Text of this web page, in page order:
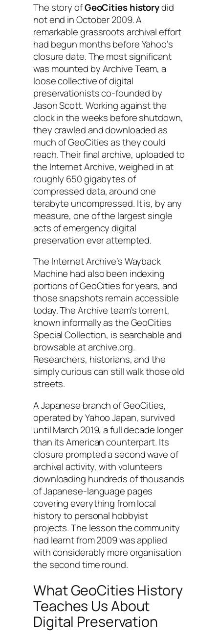
The story ofGeoCities historydid
not end in October 2009. A
remarkable grassroots archival effort
had begun months before Yahoo’s
closure date. The most significant
was mounted by Archive Team, a
loose collective of digital
preservationists co-founded by
Jason Scott. Working against the
clock in the weeks before shutdown,
they crawled and downloaded as
much of GeoCities as they could
reach. Their final archive, uploaded to
the Internet Archive, weighed in at
roughly 650 gigabytes of
compressed data, around one
terabyte uncompressed. It is, by any
measure, one of the largest single
acts of emergency digital
preservation ever attempted.
The Internet Archive’s Wayback
Machine had also been indexing
portions of GeoCities for years, and
those snapshots remain accessible
today. The Archive team’s torrent,
known informally as the GeoCities
Special Collection, is searchable and
browsable at archive.org.
Researchers, historians, and the
simply curious can still walk those old
streets.
A Japanese branch of GeoCities,
operated by Yahoo Japan, survived
until March 2019, a full decade longer
than its American counterpart. Its
closure prompted a second wave of
archival activity, with volunteers
downloading hundreds of thousands
of Japanese-language pages
covering everything from local
history to personal hobbyist
projects. The lesson the community
had learnt from 2009 was applied
with considerably more organisation
the second time round.
What GeoCities History
Teaches Us About
Digital Preservation